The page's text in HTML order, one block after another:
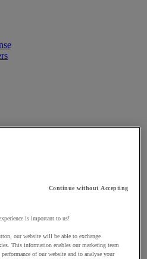
Continue without Accepting
is important to us!
our website will be able to exchange
This information enables our marketing team
of our website and to analyse your